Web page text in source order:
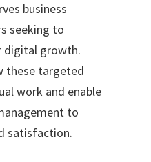
business
seeking to
digital growth.
these targeted
work and enable
to
satisfaction.